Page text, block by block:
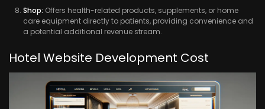
Shop: Offers health-related products, supplements, or home
care equipment directly to patients, providing convenience and
a potential additional revenue stream.
Hotel Website Development Cost